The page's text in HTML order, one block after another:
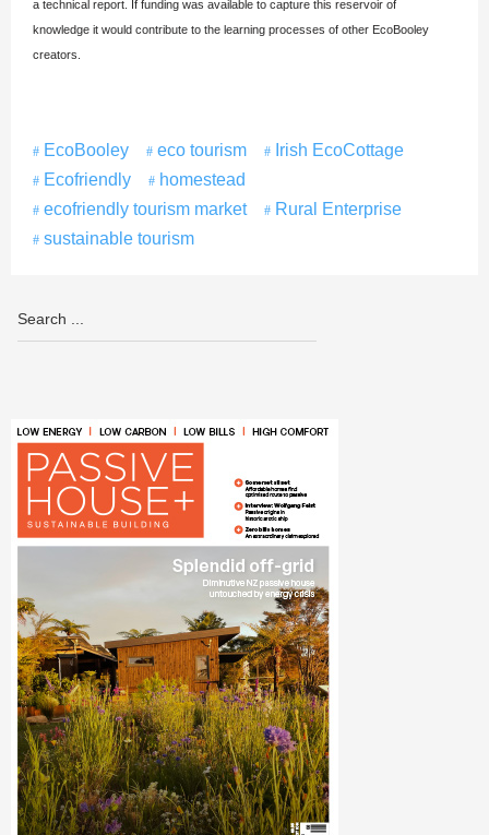
a technical report. If funding was available to capture this reservoir of
knowledge it would contribute to the learning processes of other EcoBooley
creators.
EcoBooley eco tourism
Irish EcoCottage
Ecofriendly
homestead
ecofriendly tourism market
Rural Enterprise
sustainable tourism